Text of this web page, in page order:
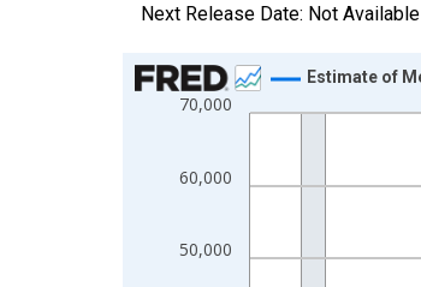
Next Release Date: Not Available
Chart
Line chart with 33 data points.
The chart has 1 X axis displaying
50,000
60,000
70,000
Estimate of